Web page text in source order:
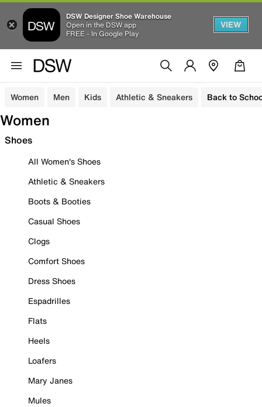
DSW Designer Shoe Warehouse
Open in the DSW app
FREE - In Google Play
VIEW
Women Men Kids Athletic & Sneakers Back to
Women
Shoes
All Women's Shoes
Athletic & Sneakers
Boots & Booties
Casual Shoes
Clogs
Comfort Shoes
Dress Shoes
Espadrilles
Flats
Heels
Loafers
Mary Janes
Mules